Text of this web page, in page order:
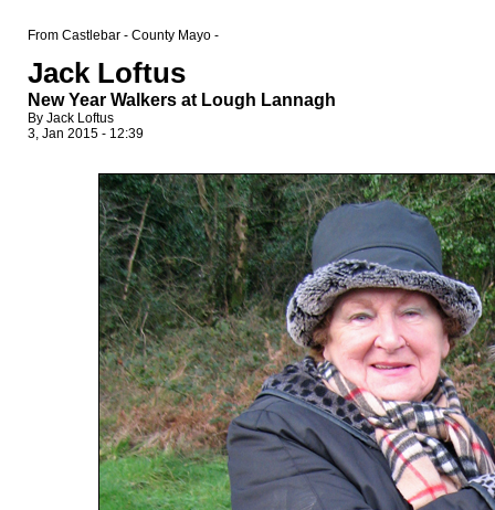
From Castlebar - County Mayo -
Jack Loftus
New Year Walkers at Lough Lannagh
By Jack Loftus
3, Jan 2015 - 12:39